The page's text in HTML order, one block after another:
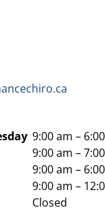
9:00 am –
9:00 am –
9:00 am –
9:00 am –
Closed